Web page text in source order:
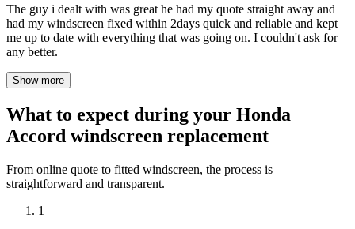
The guy i dealt with was great he had my quote straight away and
had my windscreen fixed within 2days quick and reliable and kept
me up to date with everything that was going on. I couldn't ask for
any better.
Show more
What to expect during your Honda
Accord windscreen replacement
From online quote to fitted windscreen, the process is
straightforward and transparent.
1